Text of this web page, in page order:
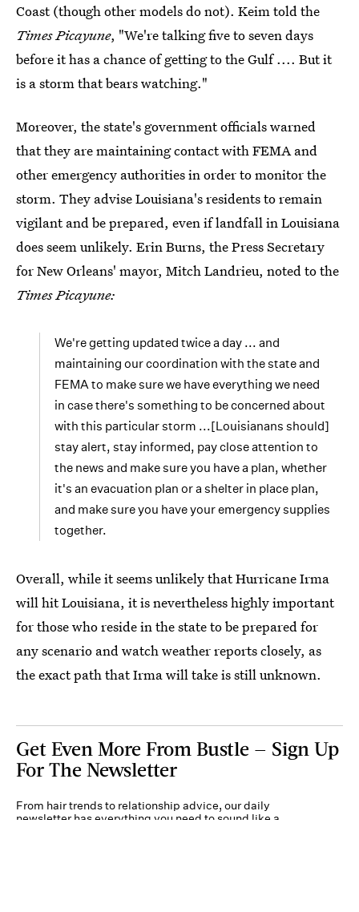
Coast (though other models do not). Keim told the
Times Picayune, "We're talking five to seven days
before it has a chance of getting to the Gulf .... But it
is a storm that bears watching."
Moreover, the state's government officials warned
that they are maintaining contact with FEMA and
other emergency authorities in order to monitor the
storm. They advise Louisiana's residents to remain
vigilant and be prepared, even if landfall in Louisiana
does seem unlikely. Erin Burns, the Press Secretary
for New Orleans' mayor, Mitch Landrieu, noted to the
Times Picayune:
We're getting updated twice a day ... and
maintaining our coordination with the state and
FEMA to make sure we have everything we need
in case there's something to be concerned about
with this particular storm ...[Louisianans should]
stay alert, stay informed, pay close attention to
the news and make sure you have a plan, whether
it's an evacuation plan or a shelter in place plan,
and make sure you have your emergency supplies
together.
Overall, while it seems unlikely that Hurricane Irma
will hit Louisiana, it is nevertheless highly important
for those who reside in the state to be prepared for
any scenario and watch weather reports closely, as
the exact path that Irma will take is still unknown.
Get Even More From Bustle — Sign Up
For The Newsletter
From hair trends to relationship advice, our daily
newsletter has everything you need to sound like a